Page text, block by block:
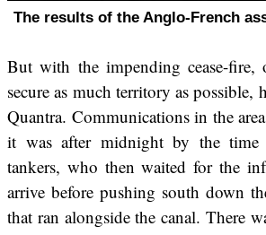
The results of the Anglo-French
But with the impending cease-fire,
secure as much territory as
Quantra. Communications in the
it was after midnight by the time
tankers, who then waited for the
arrive before pushing south down
that ran alongside the canal. There